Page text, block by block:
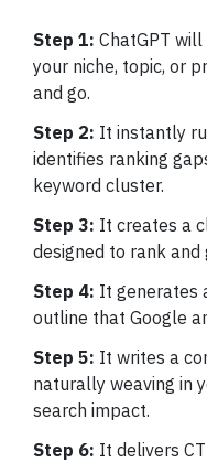
Step 1: ChatGPT
your niche, topic, or
and go.
Step 2: It instantly
identifies ranking
keyword cluster.
Step 3: It creates a
designed to rank and
Step 4: It generates
outline that Google
Step 5: It writes a
naturally weaving in
search impact.
Step 6: It delivers